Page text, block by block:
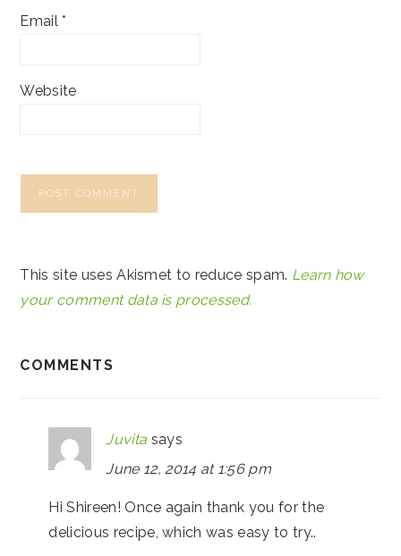
Email*
Website
This site uses Akismet to reduce spam. Learn how
your comment data is processed.
COMMENTS
Juvita says
June 12, 2014 at 1:56 pm
Hi Shireen! Once again thank you for the
delicious recipe, which was easy to try..